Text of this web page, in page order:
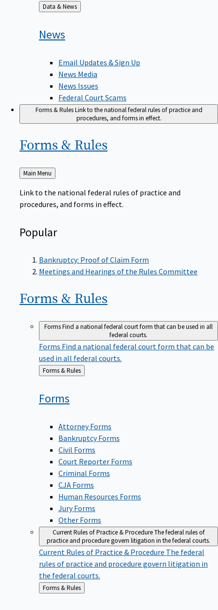
Back
to
Data & News
News
Email Updates & Sign Up
News Media
News Issues
Federal Court Scams
Forms & RulesLink to the national federal rules of practice and
procedures, and forms in effect.
Forms & Rules
Back
to
Main Menu
Link to the national federal rules of practice and
procedures, and forms in effect.
Popular
Bankruptcy: Proof of Claim Form
Meetings and Hearings of the Rules Committee
Forms & Rules
FormsFind a national federal court form that can be used in all
federal courts.
Forms Find a national federal court form that can be
used in all federal courts.
Back
to
Forms & Rules
Forms
Attorney Forms
Bankruptcy Forms
Civil Forms
Court Reporter Forms
Criminal Forms
CJA Forms
Human Resources Forms
Jury Forms
Other Forms
Current Rules of Practice & ProcedureThe federal rules of
practice and procedure govern litigation in the federal courts.
Current Rules of Practice & Procedure The federal
rules of practice and procedure govern litigation in
the federal courts.
Back
to
Forms & Rules